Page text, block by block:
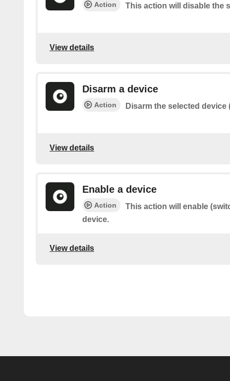
Action This action will disable the
View details
Disarm a device
Action Disarm the selected device
View details
Enable a device
Action
This action will enable
device.
View details